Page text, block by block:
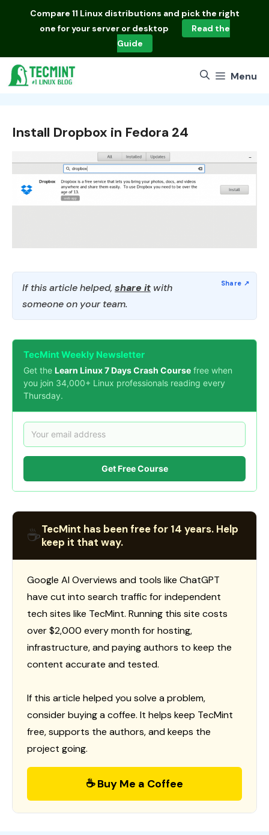
Compare 11 Linux distributions and pick the right
one for your server or desktop
Read the
Guide
Menu
Install Dropbox in Fedora 24
If this article helped, share it with
someone on your team.
TecMint Weekly Newsletter
Get the Learn Linux 7 Days Crash Course free when
you join 34,000+ Linux professionals reading every
Thursday.
Get Free Course
☕TecMint has been free for 14 years. Help
keep it that way.
Google AI Overviews and tools like ChatGPT
have cut into search traffic for independent
tech sites like TecMint. Running this site costs
over $2,000 every month for hosting,
infrastructure, and paying authors to keep the
content accurate and tested.
If this article helped you solve a problem,
consider buying a coffee. It helps keep TecMint
free, supports the authors, and keeps the
project going.
☕ Buy Me a Coffee